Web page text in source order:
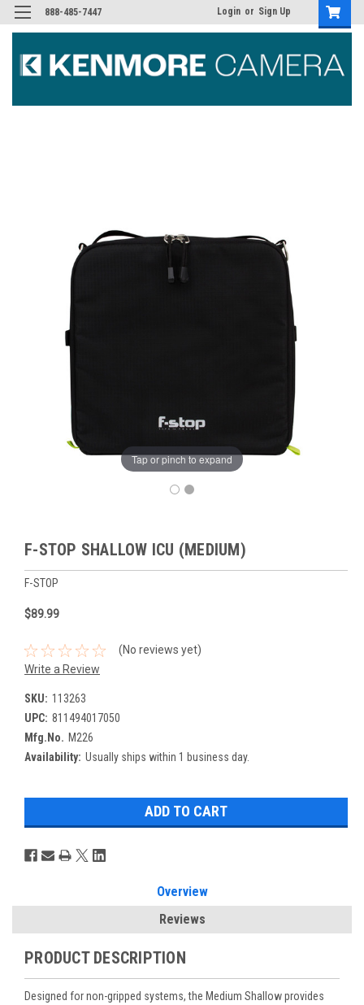
888-485-7447 Login or Sign Up
Tap or pinch to expand
F-STOP SHALLOW ICU (MEDIUM)
F-STOP
$89.99
(No reviews yet)
Write a Review
SKU: 113263
UPC: 811494017050
Mfg.No. M226
Availability: Usually ships within 1 business day.
Overview
Reviews
PRODUCT DESCRIPTION
Designed for non-gripped systems, the Medium Shallow provides